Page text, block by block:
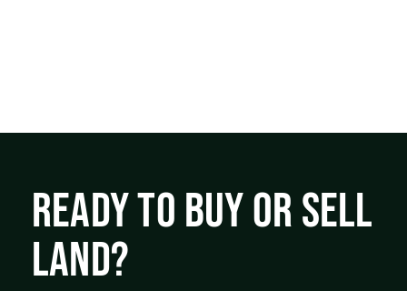
READY TO BUY OR SELL
LAND?